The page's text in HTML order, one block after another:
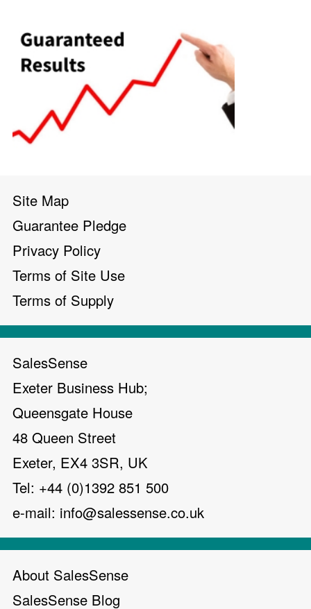
Site Map
Guarantee Pledge
Privacy Policy
Terms of Site Use
Terms of Supply
SalesSense
Exeter Business Hub;
Queensgate House
48 Queen Street
Exeter, EX4 3SR, UK
Tel: +44 (0)1392 851 500
e-mail: info@salessense.co.uk
About SalesSense
SalesSense Blog